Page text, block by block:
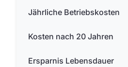
Jährliche Betriebskosten
Kosten nach 20 Jahren
Ersparnis Lebensdauer